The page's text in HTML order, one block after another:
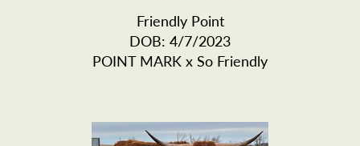
Friendly Point
DOB: 4/7/2023
POINT MARK x So Friendly